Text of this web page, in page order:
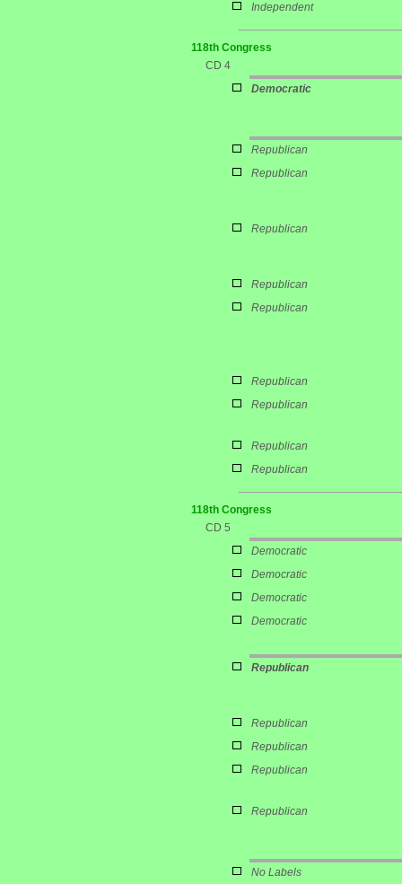
Independent
118th Congress
CD 4
Democratic
Republican
Republican
Republican
Republican
Republican
Republican
Republican
Republican
Republican
118th Congress
CD 5
Democratic
Democratic
Democratic
Democratic
Republican
Republican
Republican
Republican
Republican
No Labels